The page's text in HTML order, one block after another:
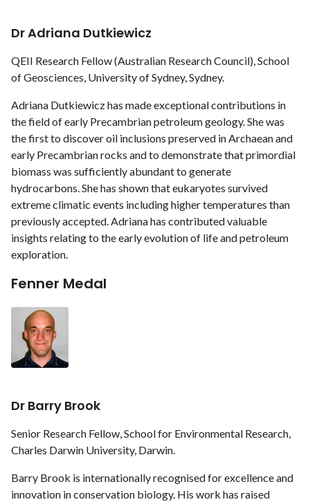
Dr Adriana Dutkiewicz
QEII Research Fellow (Australian Research Council), School
of Geosciences, University of Sydney, Sydney.
Adriana Dutkiewicz has made exceptional contributions in
the field of early Precambrian petroleum geology. She was
the first to discover oil inclusions preserved in Archaean and
early Precambrian rocks and to demonstrate that primordial
biomass was sufficiently abundant to generate
hydrocarbons. She has shown that eukaryotes survived
extreme climatic events including higher temperatures than
previously accepted. Adriana has contributed valuable
insights relating to the early evolution of life and petroleum
exploration.
Fenner Medal
Dr Barry Brook
Senior Research Fellow, School for Environmental Research,
Charles Darwin University, Darwin.
Barry Brook is internationally recognised for excellence and
innovation in conservation biology. His work has raised